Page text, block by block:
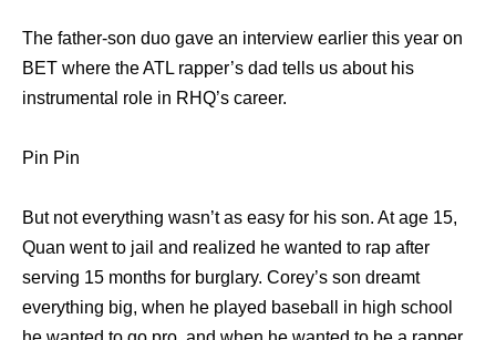
The father-son duo gave an interview earlier this year on
BET where the ATL rapper’s dad tells us about his
instrumental role in RHQ’s career.
Pin Pin
But not everything wasn’t as easy for his son. At age 15,
Quan went to jail and realized he wanted to rap after
serving 15 months for burglary. Corey’s son dreamt
everything big, when he played baseball in high school